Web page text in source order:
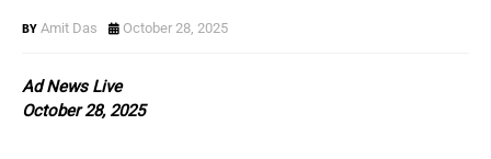
Amit Das October 28, 2025
Ad News Live
October 28, 2025